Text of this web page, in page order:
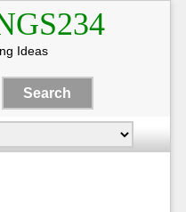
Ideas